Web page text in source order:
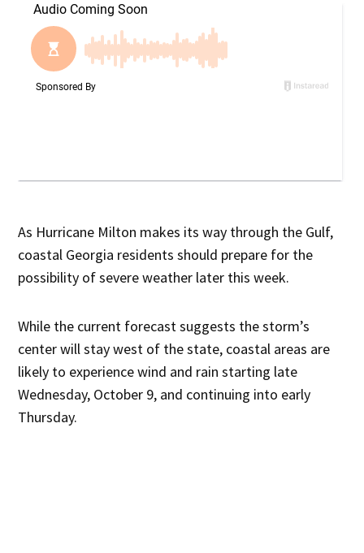
As Hurricane Milton makes its way through the Gulf,
coastal Georgia residents should prepare for the
possibility of severe weather later this week.
While the current forecast suggests the storm’s
center will stay west of the state, coastal areas are
likely to experience wind and rain starting late
Wednesday, October 9, and continuing into early
Thursday.